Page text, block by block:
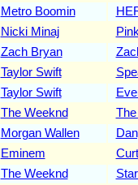
Metro Boomin
Nicki Minaj
Zach Bryan
Taylor Swift
Taylor Swift
The Weeknd
Morgan Wallen
Eminem
The Weeknd